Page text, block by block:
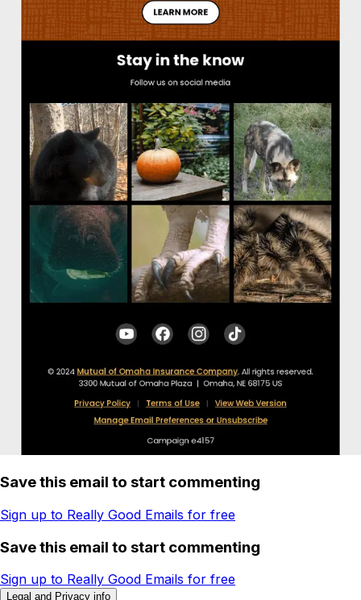
Save this email to start commenting
Sign up to Really Good Emails for free
Save this email to start commenting
Sign up to Really Good Emails for free
Legal and Privacy info